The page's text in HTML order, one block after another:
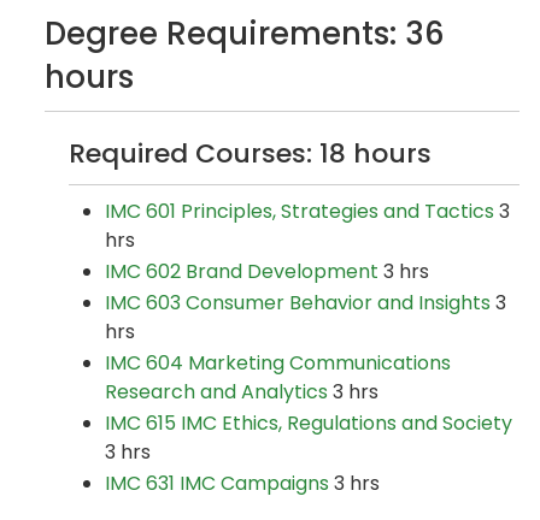
Degree Requirements: 36
hours
Required Courses: 18 hours
IMC 601 Principles, Strategies and Tactics 3
hrs
IMC 602 Brand Development 3 hrs
IMC 603 Consumer Behavior and Insights 3
hrs
IMC 604 Marketing Communications
Research and Analytics 3 hrs
IMC 615 IMC Ethics, Regulations and Society
3 hrs
IMC 631 IMC Campaigns 3 hrs